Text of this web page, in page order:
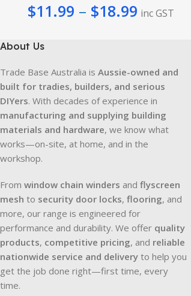
$11.99 – $18.99 inc GST
About Us
Trade Base Australia is Aussie-owned and
built for tradies, builders, and serious
DIYers. With decades of experience in
manufacturing and supplying building
materials and hardware, we know what
works—on-site, at home, and in the
workshop.
From window chain winders and flyscreen
mesh to security door locks, flooring, and
more, our range is engineered for
performance and durability. We offer quality
products, competitive pricing, and reliable
nationwide service and delivery to help you
get the job done right—first time, every
time.